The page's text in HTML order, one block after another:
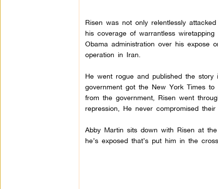
Risen was not only relentlessly
his coverage of warrantless
Obama administration over his expose
operation in Iran.
He went rogue and published the
government got the New York Times
from the government, Risen went
repression, He never compromised their
Abby Martin sits down with Risen at
he’s exposed that’s put him in the